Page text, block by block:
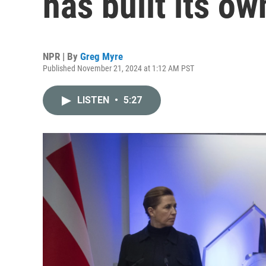
NPR | By Greg Myre
Published November 21, 2024 at 1:12 AM PST
LISTEN • 5:27